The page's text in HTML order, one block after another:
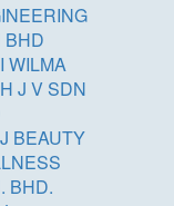
BHD
WILMA
J V SDN
BEAUTY
BHD.